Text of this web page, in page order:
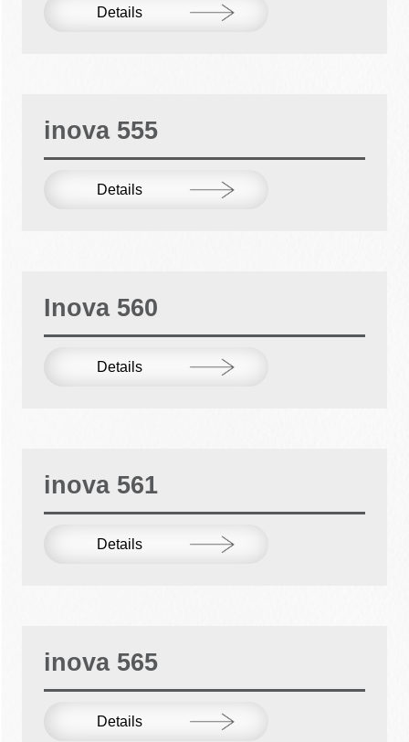
Details
inova 555
Details
Inova 560
Details
inova 561
Details
inova 565
Details